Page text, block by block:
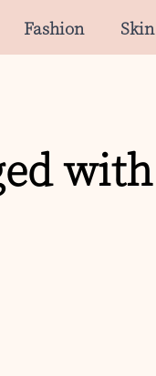
Fashion Skin